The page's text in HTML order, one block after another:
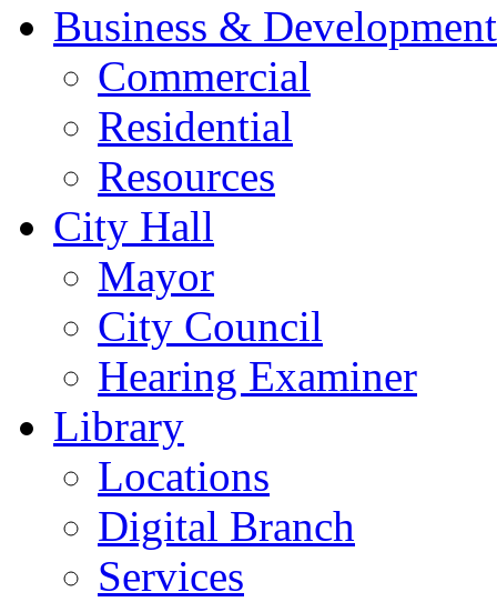
Business & Development
Commercial
Residential
Resources
City Hall
Mayor
City Council
Hearing Examiner
Library
Locations
Digital Branch
Services